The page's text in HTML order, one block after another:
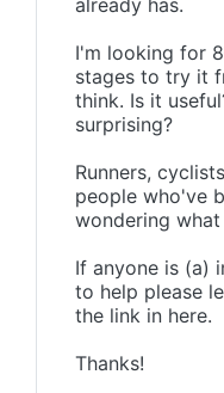
already has.
I'm looking for
stages to try it
think. Is it
surprising?
Runners,
people who've
wondering
If anyone is (a)
to help please
the link in here.
Thanks!